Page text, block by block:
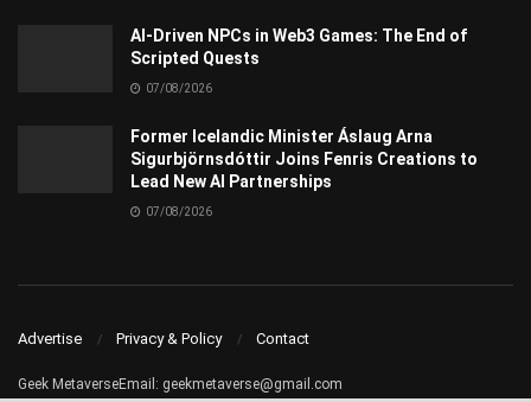
AI-Driven NPCs in Web3 Games: The End of
Scripted Quests
07/08/2026
Former Icelandic Minister Áslaug Arna
Sigurbjörnsdóttir Joins Fenris Creations to
Lead New AI Partnerships
07/08/2026
Advertise Privacy & Policy Contact
Geek MetaverseEmail: geekmetaverse@gmail.com